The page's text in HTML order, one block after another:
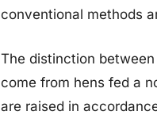
conventional methods
The distinction
come from hens fed a
are raised in